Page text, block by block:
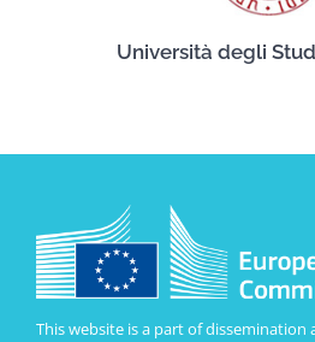
Università degli
This website is a part of dissemination